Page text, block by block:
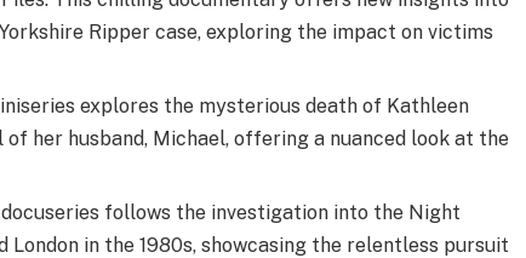
Ripper case, exploring the impact on victims
explores the mysterious death of Kathleen
her husband, Michael, offering a nuanced look at the
follows the investigation into the Night
in the 1980s, showcasing the relentless pursuit